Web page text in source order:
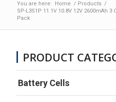
You are here: Home / Products /
SP-L3S1P 11.1V 10.8V 12V 2600mAh
Pack
PRODUCT
Battery Cells